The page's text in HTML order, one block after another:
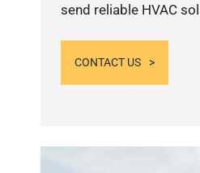
send reliable HVAC
CONTACT US